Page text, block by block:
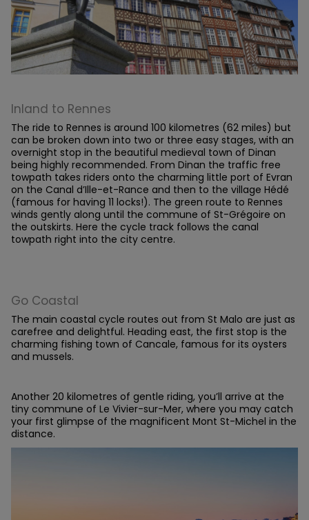
Inland to Rennes
The ride to Rennes is around 100 kilometres (62 miles) but
can be broken down into two or three easy stages, with an
overnight stop in the beautiful medieval town of Dinan
being highly recommended. From Dinan the traffic free
towpath takes riders onto the charming little port of Evran
on the Canal d’Ille-et-Rance and then to the village Hédé
(famous for having 11 locks!). The green route to Rennes
winds gently along until the commune of St-Grégoire on
the outskirts. Here the cycle track follows the canal
towpath right into the city centre.
Go Coastal
The main coastal cycle routes out from St Malo are just as
carefree and delightful. Heading east, the first stop is the
charming fishing town of Cancale, famous for its oysters
and mussels.
Another 20 kilometres of gentle riding, you’ll arrive at the
tiny commune of Le Vivier-sur-Mer, where you may catch
your first glimpse of the magnificent Mont St-Michel in the
distance.